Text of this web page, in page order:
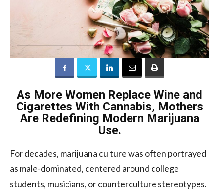
As More Women Replace Wine and
Cigarettes With Cannabis, Mothers
Are Redefining Modern Marijuana
Use.
For decades, marijuana culture was often portrayed
as male-dominated, centered around college
students, musicians, or counterculture stereotypes.